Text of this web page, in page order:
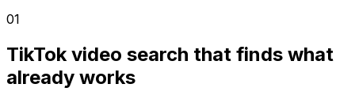
01
TikTok video search that finds what
already works